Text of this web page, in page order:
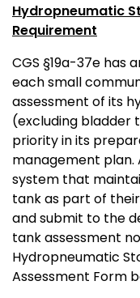
Hydropneumatic
Requirement
CGS §19a-37e has
each small
assessment of its
(excluding bladder
priority in its
management
system that
tank as part of
and submit to the
tank assessment
Hydropneumatic
Assessment Form